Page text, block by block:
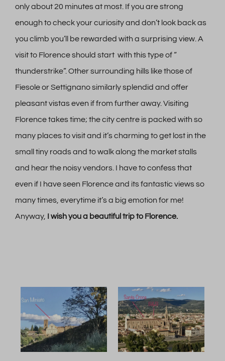
only about 20 minutes at most. If you are strong
enough to check your curiosity and don’t look back as
you climb you’ll be rewarded with a surprising view. A
visit to Florence should start with this type of “
thunderstrike”. Other surrounding hills like those of
Fiesole or Settignano similarly splendid and offer
pleasant vistas even if from further away. Visiting
Florence takes time; the city centre is packed with so
many places to visit and it’s charming to get lost in the
small tiny roads and to walk along the market stalls
and hear the noisy vendors. I have to confess that
even if I have seen Florence and its fantastic views so
many times, everytime it’s a big emotion for me!
Anyway, I wish you a beautiful trip to Florence.